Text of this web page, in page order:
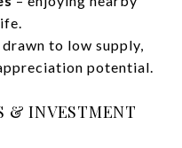
drawn to low supply,
potential.
& INVESTMENT